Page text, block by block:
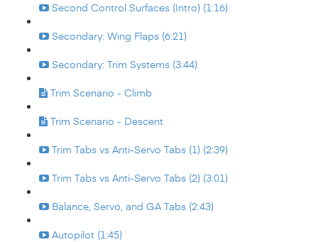
Second Control Surfaces (Intro) (1:16)
Secondary: Wing Flaps (6:21)
Secondary: Trim Systems (3:44)
Trim Scenario - Climb
Trim Scenario - Descent
Trim Tabs vs Anti-Servo Tabs (1) (2:39)
Trim Tabs vs Anti-Servo Tabs (2) (3:01)
Balance, Servo, and GA Tabs (2:43)
Autopilot (1:45)